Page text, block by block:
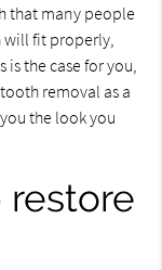
that many people
will fit properly,
the case for you,
removal as a
the look you
restore